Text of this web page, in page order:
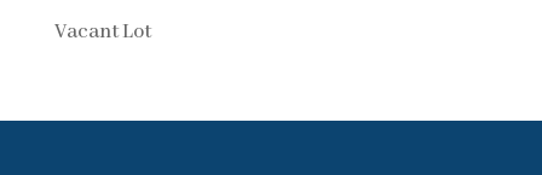
Vacant Lot